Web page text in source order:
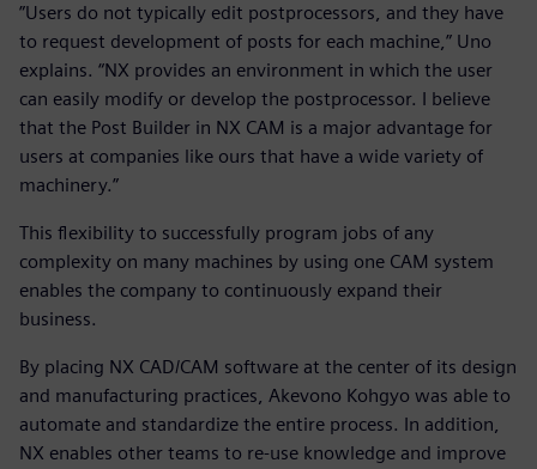
”Users do not typically edit postprocessors, and they have
to request development of posts for each machine,” Uno
explains. “NX provides an environment in which the user
can easily modify or develop the postprocessor. I believe
that the Post Builder in NX CAM is a major advantage for
users at companies like ours that have a wide variety of
machinery.”
This flexibility to successfully program jobs of any
complexity on many machines by using one CAM system
enables the company to continuously expand their
business.
By placing NX CAD/CAM software at the center of its design
and manufacturing practices, Akevono Kohgyo was able to
automate and standardize the entire process. In addition,
NX enables other teams to re-use knowledge and improve